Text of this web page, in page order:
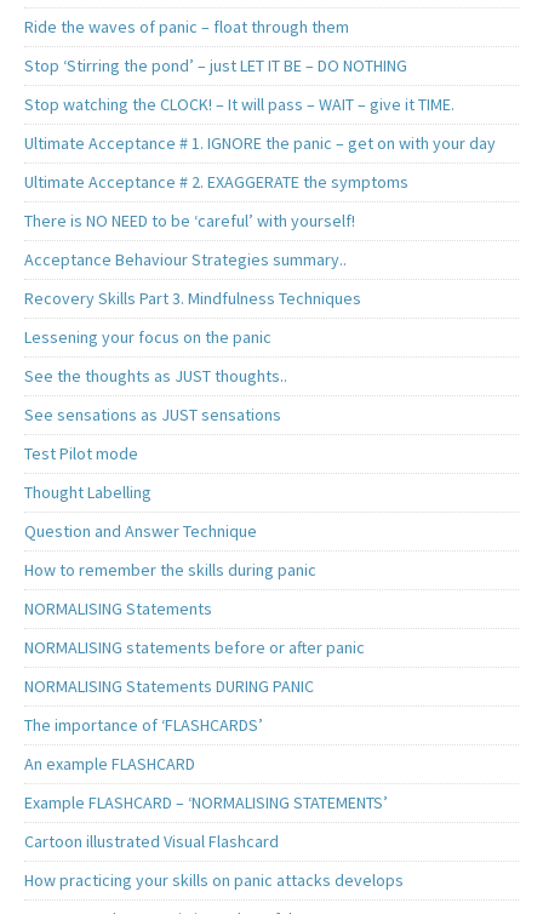
Ride the waves of panic – float through them
Stop ‘Stirring the pond’ – just LET IT BE – DO NOTHING
Stop watching the CLOCK! – It will pass – WAIT – give it TIME.
Ultimate Acceptance # 1. IGNORE the panic – get on with your day
Ultimate Acceptance # 2. EXAGGERATE the symptoms
There is NO NEED to be ‘careful’ with yourself!
Acceptance Behaviour Strategies summary..
Recovery Skills Part 3. Mindfulness Techniques
Lessening your focus on the panic
See the thoughts as JUST thoughts..
See sensations as JUST sensations
Test Pilot mode
Thought Labelling
Question and Answer Technique
How to remember the skills during panic
NORMALISING Statements
NORMALISING statements before or after panic
NORMALISING Statements DURING PANIC
The importance of ‘FLASHCARDS’
An example FLASHCARD
Example FLASHCARD – ‘NORMALISING STATEMENTS’
Cartoon illustrated Visual Flashcard
How practicing your skills on panic attacks develops